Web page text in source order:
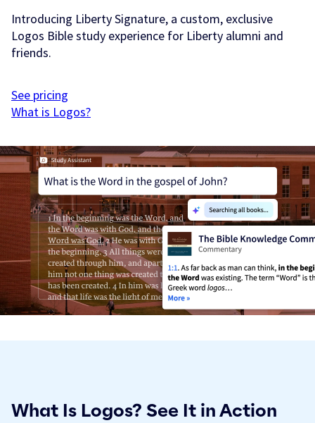
Introducing Liberty Signature, a custom, exclusive
Logos Bible study experience for Liberty alumni and
friends.
See pricing
What is Logos?
What Is Logos? See It in Action